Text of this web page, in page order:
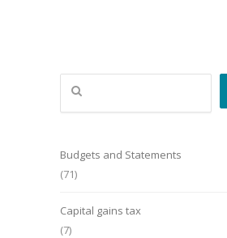
Search
Budgets and Statements
(71)
Capital gains tax
(7)